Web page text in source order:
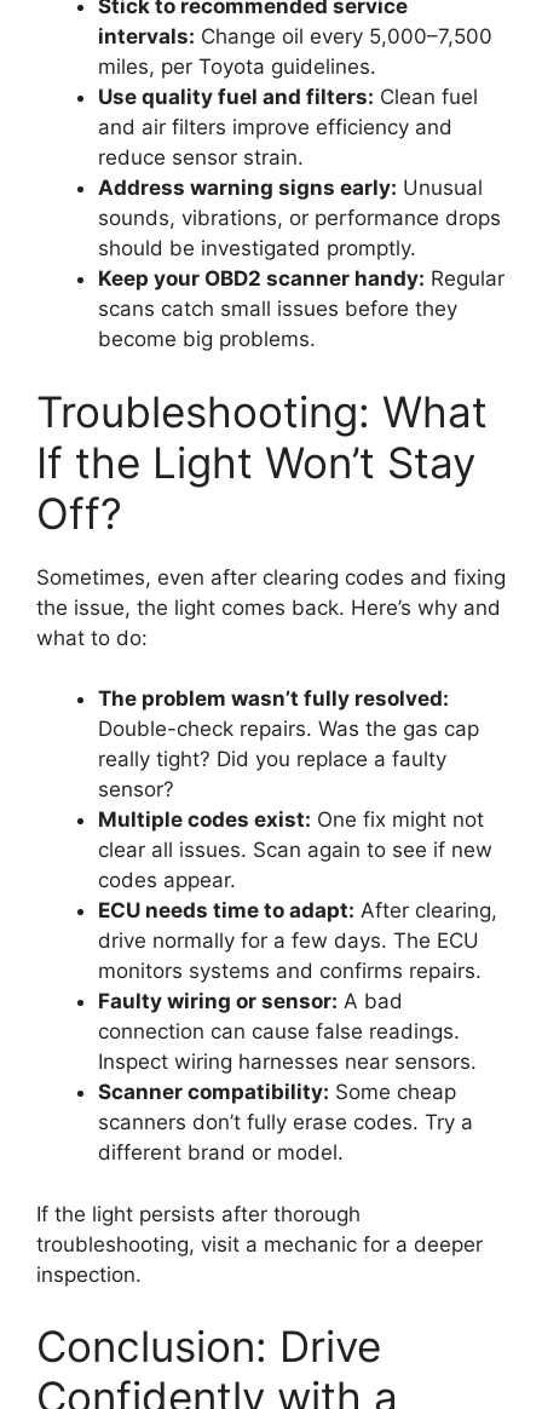
Stick to recommended service
intervals: Change oil every 5,000–7,500
miles, per Toyota guidelines.
Use quality fuel and filters: Clean fuel
and air filters improve efficiency and
reduce sensor strain.
Address warning signs early: Unusual
sounds, vibrations, or performance drops
should be investigated promptly.
Keep your OBD2 scanner handy: Regular
scans catch small issues before they
become big problems.
Troubleshooting: What
If the Light Won’t Stay
Off?
Sometimes, even after clearing codes and fixing
the issue, the light comes back. Here’s why and
what to do:
The problem wasn’t fully resolved:
Double-check repairs. Was the gas cap
really tight? Did you replace a faulty
sensor?
Multiple codes exist: One fix might not
clear all issues. Scan again to see if new
codes appear.
ECU needs time to adapt: After clearing,
drive normally for a few days. The ECU
monitors systems and confirms repairs.
Faulty wiring or sensor: A bad
connection can cause false readings.
Inspect wiring harnesses near sensors.
Scanner compatibility: Some cheap
scanners don’t fully erase codes. Try a
different brand or model.
If the light persists after thorough
troubleshooting, visit a mechanic for a deeper
inspection.
Conclusion: Drive
Confidently with a